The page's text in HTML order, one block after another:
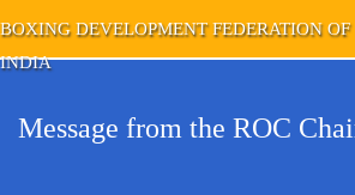
BOXING DEVELOPMENT FEDERATION OF
INDIA
Message from the ROC